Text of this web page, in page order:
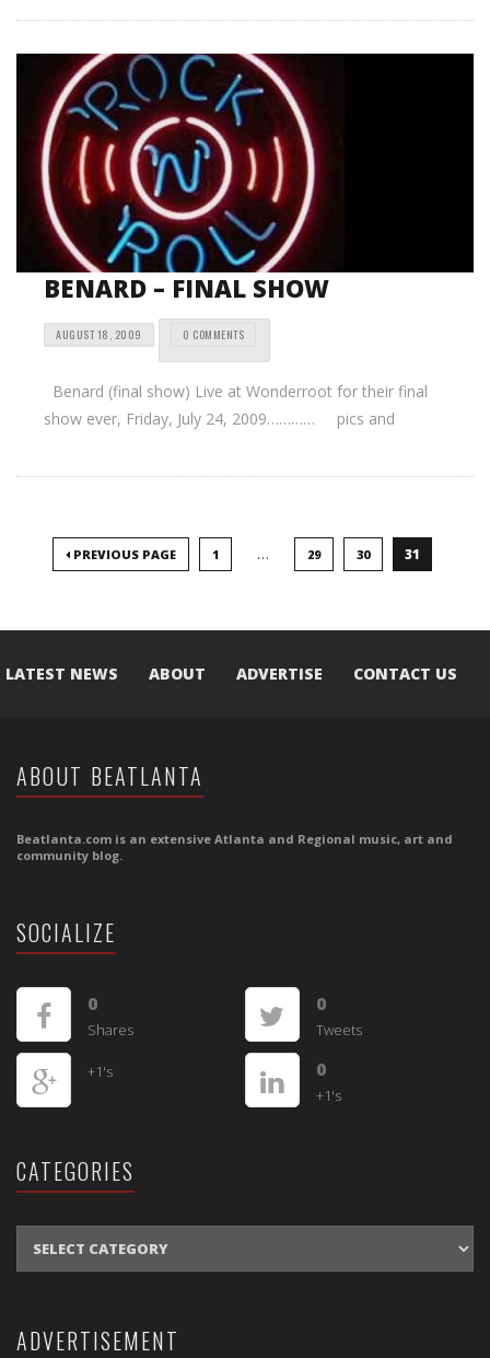
BENARD – FINAL SHOW
AUGUST 18, 2009 0 COMMENTS
Benard (final show) Live at Wonderroot for their final
show ever, Friday, July 24, 2009………… pics and
PREVIOUS PAGE 1 … 29 30 31
LATEST NEWS ABOUT ADVERTISE CONTACT US
ABOUT BEATLANTA
Beatlanta.com is an extensive Atlanta and Regional music, art and
community blog.
SOCIALIZE
0
Shares
0
Tweets
+1's 0
+1's
CATEGORIES
ADVERTISEMENT